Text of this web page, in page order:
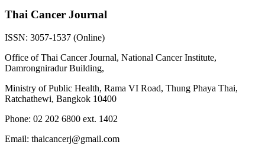
Thai Cancer Journal
ISSN: 3057-1537 (Online)
Office of Thai Cancer Journal, National Cancer Institute,
Damrongniradur Building,
Ministry of Public Health, Rama VI Road, Thung Phaya Thai,
Ratchathewi, Bangkok 10400
Phone: 02 202 6800 ext. 1402
Email: thaicancerj@gmail.com